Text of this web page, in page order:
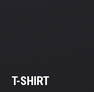
T-SHIRT